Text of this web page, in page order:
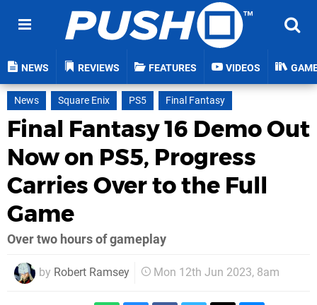
NEWS REVIEWS FEATURES VIDEOS
News Square Enix PS5 Final Fantasy
Final Fantasy 16 Demo Out
Now on PS5, Progress
Carries Over to the Full
Game
Over two hours of gameplay
by Robert Ramsey Mon 12th Jun 2023, 8am